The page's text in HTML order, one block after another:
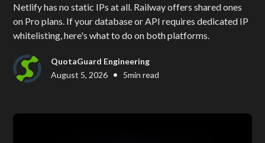
Netlify has no static IPs at all. Railway offers shared ones
on Pro plans. If your database or API requires dedicated IP
whitelisting, here's what to do on both platforms.
QuotaGuard Engineering
August 5, 2026 • 5min read